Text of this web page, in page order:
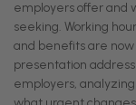
employers offer and
seeking. Working
and benefits are
presentation
employers,